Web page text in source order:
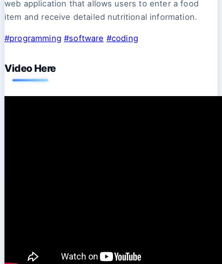
web application that allows users to enter a food
item and receive detailed nutritional information.
#programming #software #coding
Video Here